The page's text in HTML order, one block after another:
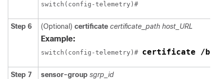
Step 6 (Optional) certificate certificate_path host_URL
Example:
switch(config-telemetry)# certificate /
Step 7 sensor-group sgrp_id